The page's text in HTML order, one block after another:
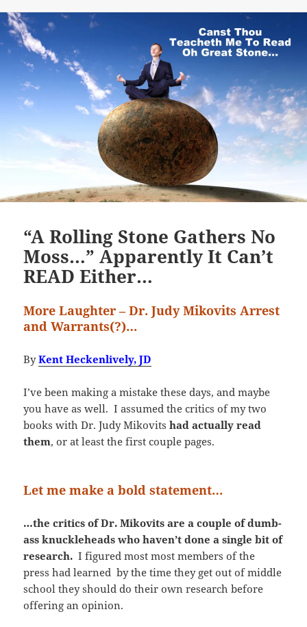
“A Rolling Stone Gathers No
Moss…” Apparently It Can’t
READ Either…
More Laughter – Dr. Judy Mikovits Arrest
and Warrants(?)…
ByKent Heckenlively, JD
I’ve been making a mistake these days, and maybe
you have as well. I assumed the critics of my two
books with Dr. Judy Mikovitshad actually read
them, or at least the first couple pages.
Let me make a bold statement…
…the critics of Dr. Mikovits are a couple of dumb-
ass knuckleheads who haven’t done a single bit of
research. I figured most most members of the
press had learned by the time they get out of middle
school they should do their own research before
offering an opinion.